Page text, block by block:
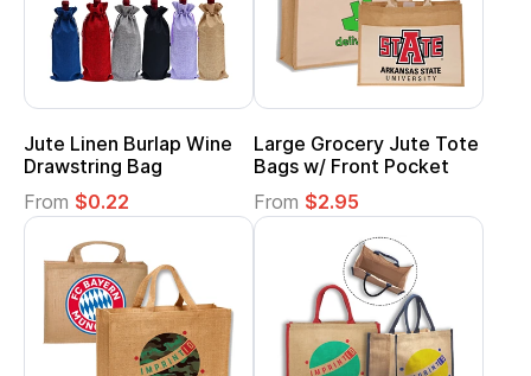
Jute Linen Burlap Wine
Drawstring Bag
From $0.22
Large Grocery Jute Tote
Bags w/ Front Pocket
From $2.95